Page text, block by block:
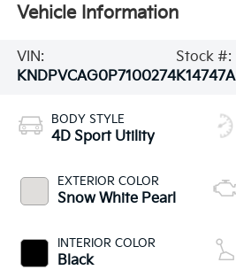
Vehicle Information
VIN:
KNDPVCAG0P7100274
Stock #:
K14747A
BODY STYLE
4D Sport Utility
EXTERIOR COLOR
Snow White Pearl
INTERIOR COLOR
Black